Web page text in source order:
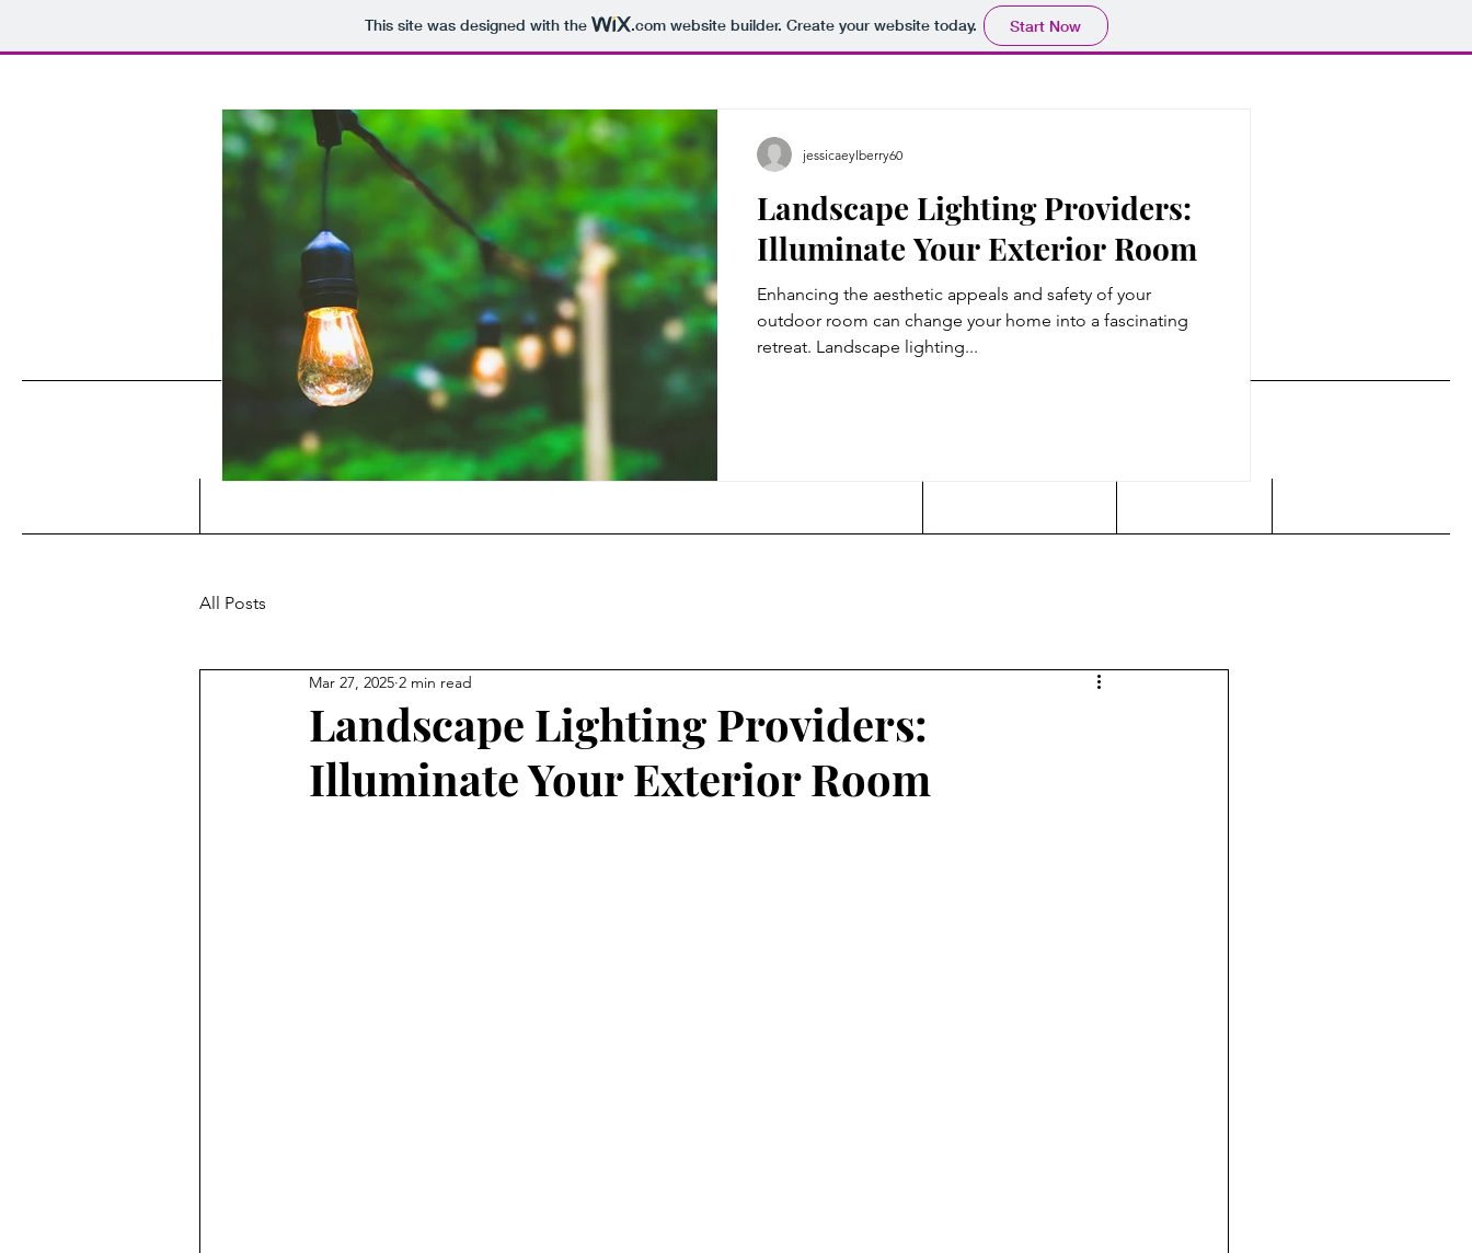
This site was designed with the .comwebsite builder. Create your website today. Start Now
Landscape Lighting Providers:
Illuminate Your Exterior Room
Enhancing the aesthetic appeals and safety of your
outdoor room can change your home into a fascinating
retreat. Landscape lighting...
jessicaeylberry60
All Posts
Landscape Lighting Providers:
Illuminate Your Exterior Room
Mar 27, 2025 2 min read